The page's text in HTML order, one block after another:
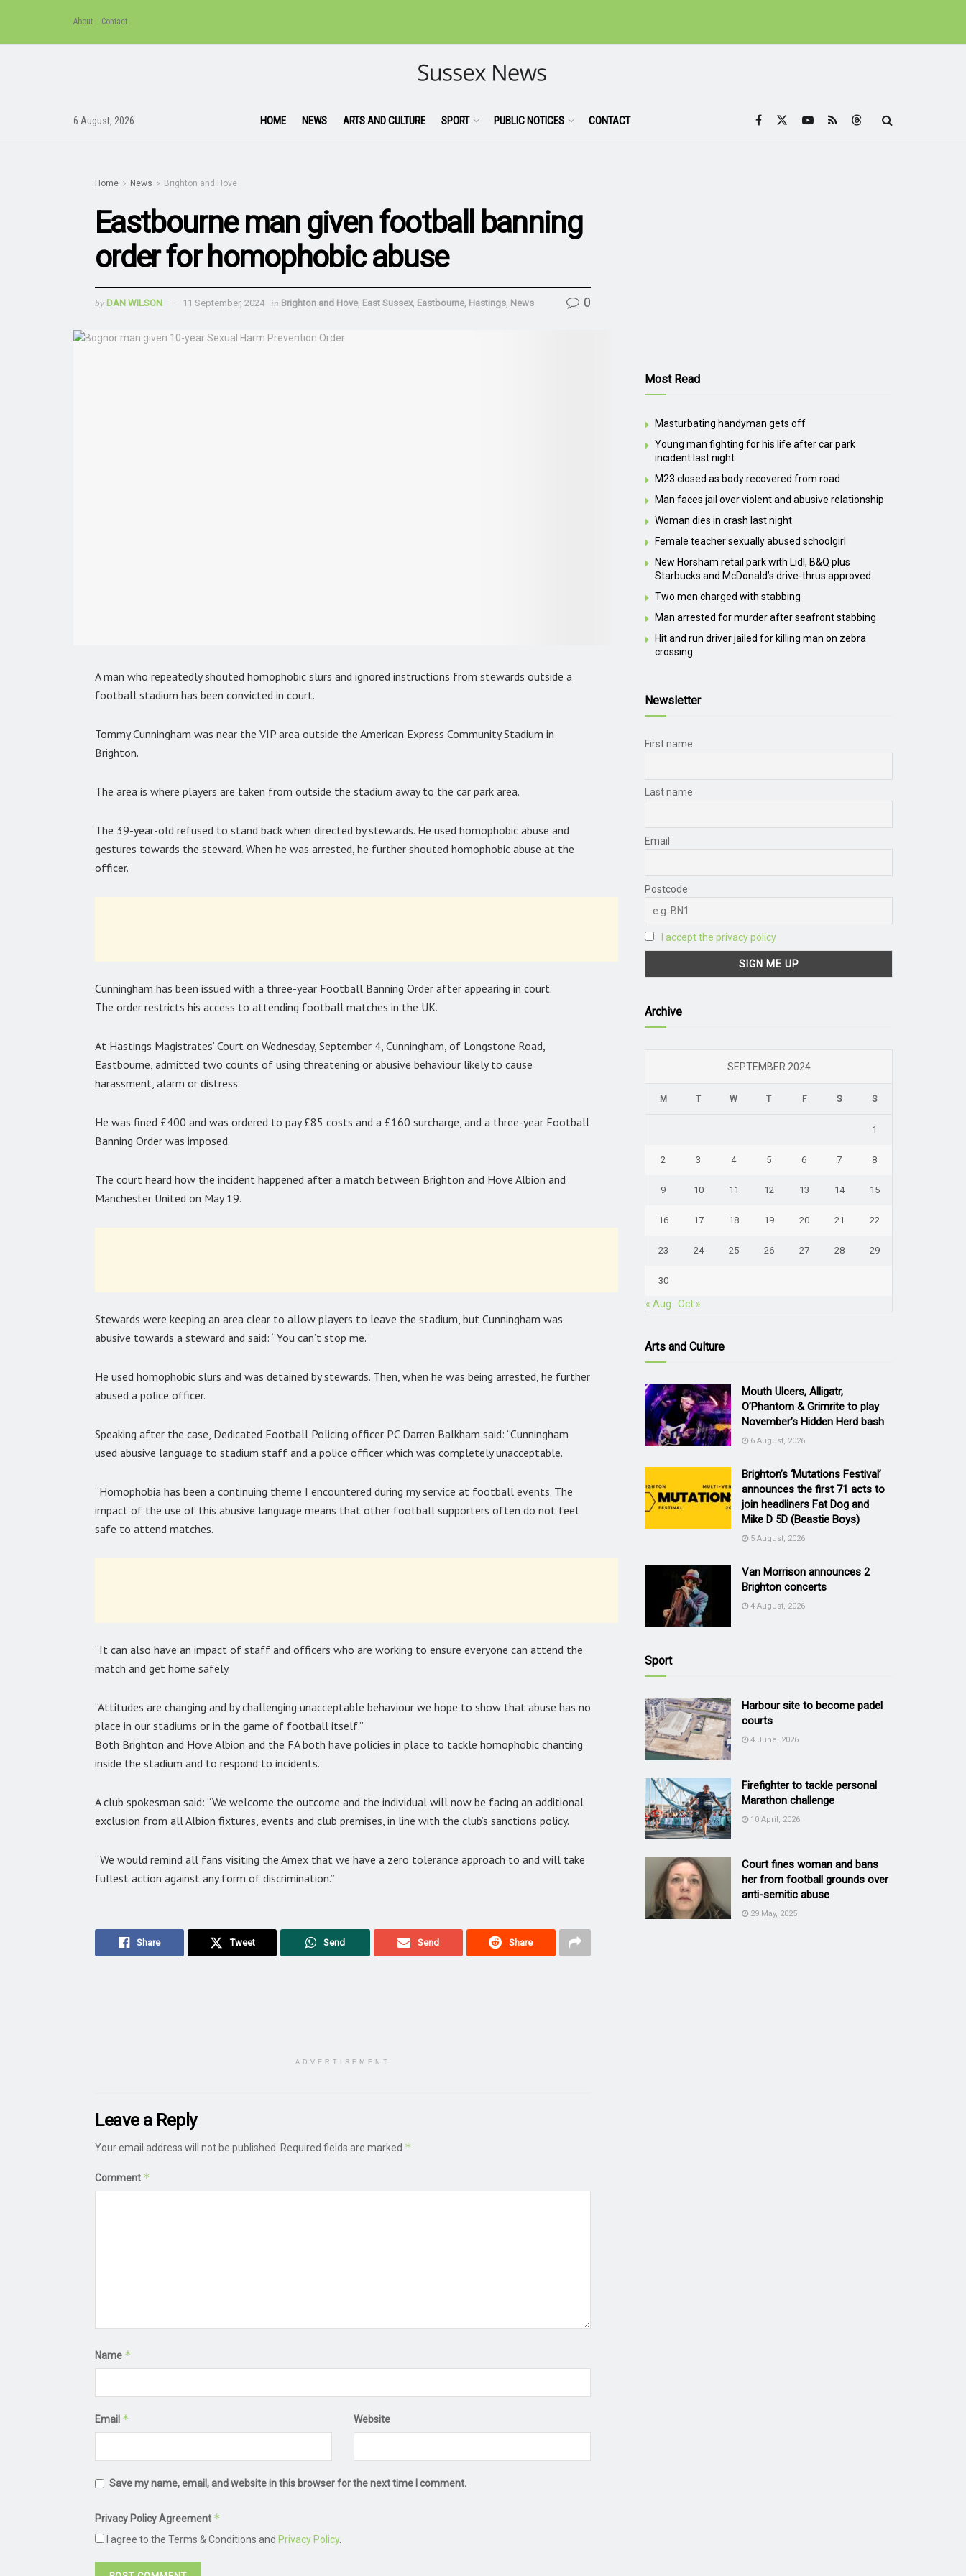
About Contact
6 August, 2026 HOME NEWS ARTS AND CULTURE SPORT PUBLIC NOTICES CONTACT
Home News Brighton and Hove
Eastbourne man given football banning
order for homophobic abuse
by DAN WILSON 11 September, 2024 in Brighton and Hove, East Sussex, Eastbourne, Hastings News 0
A man who repeatedly shouted homophobic slurs and ignored instructions from stewards outside a
football stadium has been convicted in court.
Tommy Cunningham was near the VIP area outside the American Express Community Stadium in
Brighton.
The area is where players are taken from outside the stadium away to the car park area.
The 39-year-old refused to stand back when directed by stewards. He used homophobic abuse and
gestures towards the steward. When he was arrested, he further shouted homophobic abuse at the
officer.
Cunningham has been issued with a three-year Football Banning Order after appearing in court.
The order restricts his access to attending football matches in the UK.
At Hastings Magistrates’ Court on Wednesday, September 4, Cunningham, of Longstone Road,
Eastbourne, admitted two counts of using threatening or abusive behaviour likely to cause
harassment, alarm or distress.
He was fined £400 and was ordered to pay £85 costs and a £160 surcharge, and a three-year Football
Banning Order was imposed.
The court heard how the incident happened after a match between Brighton and Hove Albion and
Manchester United on May 19.
Stewards were keeping an area clear to allow players to leave the stadium, but Cunningham was
abusive towards a steward and said: “You can’t stop me.”
He used homophobic slurs and was detained by stewards. Then, when he was being arrested, he further
abused a police officer.
Speaking after the case, Dedicated Football Policing officer PC Darren Balkham said: “Cunningham
used abusive language to stadium staff and a police officer which was completely unacceptable.
“Homophobia has been a continuing theme I encountered during my service at football events. The
impact of the use of this abusive language means that other football supporters often do not feel
safe to attend matches.
“It can also have an impact of staff and officers who are working to ensure everyone can attend the
match and get home safely.
“Attitudes are changing and by challenging unacceptable behaviour we hope to show that abuse has no
place in our stadiums or in the game of football itself.”
Both Brighton and Hove Albion and the FA both have policies in place to tackle homophobic chanting
inside the stadium and to respond to incidents.
A club spokesman said: “We welcome the outcome and the individual will now be facing an additional
exclusion from all Albion fixtures, events and club premises, in line with the club’s sanctions policy.
“We would remind all fans visiting the Amex that we have a zero tolerance approach to and will take
fullest action against any form of discrimination.”
Share Tweet Send Send Share
ADVERTISEMENT
Leave a Reply
Your email address will not be published. Required fields are marked *
Comment *
Name *
Email * Website
Save my name, email, and website in this browser for the next time I comment.
Privacy Policy Agreement *
I agree to the Terms & Conditions and Privacy Policy.
Most Read
Masturbating handyman gets off
Young man fighting for his life after car park
incident last night
M23 closed as body recovered from road
Man faces jail over violent and abusive relationship
Woman dies in crash last night
Female teacher sexually abused schoolgirl
New Horsham retail park with Lidl, B&Q plus
Starbucks and McDonald’s drive-thrus approved
Two men charged with stabbing
Man arrested for murder after seafront stabbing
Hit and run driver jailed for killing man on zebra
crossing
Newsletter
First name
Last name
Email
Postcode
I accept the privacy policy
Archive
SEPTEMBER 2024
M T W T F S S
1
2 3 4 5 6 7 8
9 10 11 12 13 14 15
16 17 18 19 20 21 22
23 24 25 26 27 28 29
30
« Aug Oct »
Arts and Culture
Mouth Ulcers, Alligatr,
O’Phantom & Grimrite to play
November’s Hidden Herd bash
6 August, 2026
Brighton’s ‘Mutations Festival’
announces the first 71 acts to
join headliners Fat Dog and
Mike D 5D (Beastie Boys)
5 August, 2026
Van Morrison announces 2
Brighton concerts
4 August, 2026
Sport
Harbour site to become padel
courts
4 June, 2026
Firefighter to tackle personal
Marathon challenge
10 April, 2026
Court fines woman and bans
her from football grounds over
anti-semitic abuse
29 May, 2025